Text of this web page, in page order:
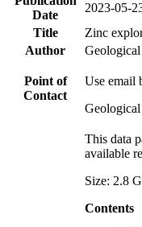
Date
2023-05-
Title
Zinc
Author
Point of
Contact
Use email
This data
available
Size: 2.8
Contents